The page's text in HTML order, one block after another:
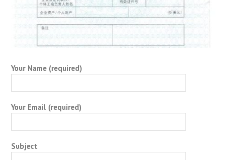
Your Name (required)
Your Email (required)
Subject